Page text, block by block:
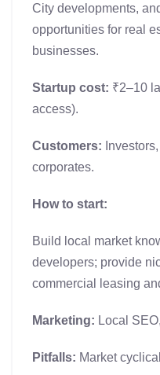
City developments,
opportunities for real
businesses.
Startup cost: ₹2–10
access).
Customers:
corporates.
How to start:
Build local market
developers; provide
commercial leasing
Marketing: Local
Pitfalls: Market